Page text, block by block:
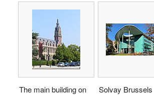
The main building on
Solvay Brussels